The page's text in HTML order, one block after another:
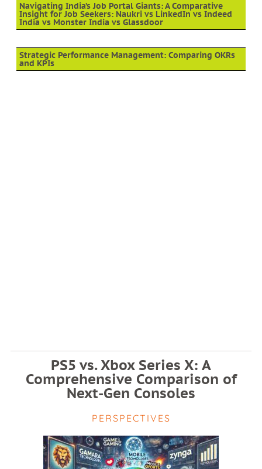
Navigating India’s Job Portal Giants: A Comparative
Insight for Job Seekers: Naukri vs LinkedIn vs Indeed
India vs Monster India vs Glassdoor
Strategic Performance Management: Comparing OKRs
and KPIs
PS5 vs. Xbox Series X: A
Comprehensive Comparison of
Next-Gen Consoles
PERSPECTIVES